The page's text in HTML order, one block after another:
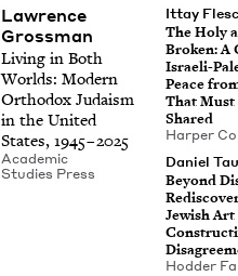
Lawrence
Gross­man
Liv­ing in Both
Worlds: Mod­ern
Ortho­dox Judaism
in the Unit­ed
States, 1945–2025
Aca­d­e­m­ic
Stud­ies Press
Ittay
The Holy
Bro­ken: A
Israeli-
Peace
That Must
Shared
Harp­er
Daniel
Beyond
Jew­ish
Hod­der